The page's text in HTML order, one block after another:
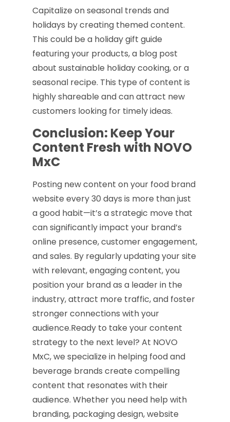
Capitalize on seasonal trends and
holidays by creating themed content.
This could be a holiday gift guide
featuring your products, a blog post
about sustainable holiday cooking, or a
seasonal recipe. This type of content is
highly shareable and can attract new
customers looking for timely ideas.
Conclusion: Keep Your
Content Fresh with NOVO
MxC
Posting new content on your food brand
website every 30 days is more than just
a good habit—it’s a strategic move that
can significantly impact your brand’s
online presence, customer engagement,
and sales. By regularly updating your site
with relevant, engaging content, you
position your brand as a leader in the
industry, attract more traffic, and foster
stronger connections with your
audience.Ready to take your content
strategy to the next level? At NOVO
MxC, we specialize in helping food and
beverage brands create compelling
content that resonates with their
audience. Whether you need help with
branding, packaging design, website